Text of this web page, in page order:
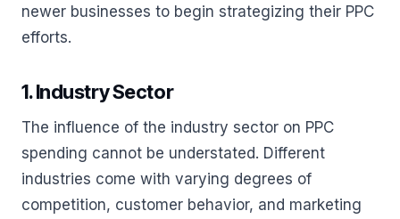
newer businesses to begin strategizing their PPC
efforts.
1. Industry Sector
The influence of the industry sector on PPC
spending cannot be understated. Different
industries come with varying degrees of
competition, customer behavior, and marketing